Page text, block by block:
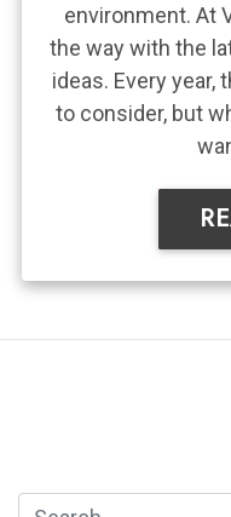
environment. At
the way with the
ideas. Every year,
to consider, but